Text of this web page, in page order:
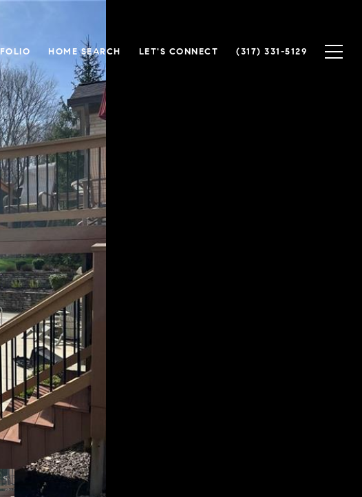
HOME SEARCH LET'S CONNECT (317) 331-5129